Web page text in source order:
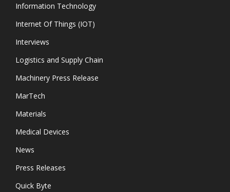
Information Technology
Internet Of Things (IOT)
Interviews
Logistics and Supply Chain
Machinery Press Release
MarTech
Materials
Medical Devices
News
Press Releases
Quick Byte